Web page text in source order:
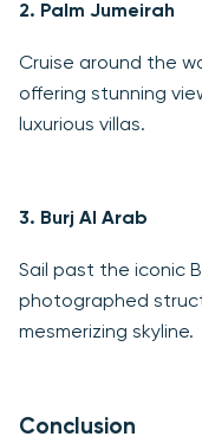
2. Palm Jumeirah
Cruise around the
offering stunning
luxurious villas.
3. Burj Al Arab
Sail past the iconic
photographed
mesmerizing skyline.
Conclusion